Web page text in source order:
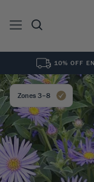
See All0
10% OFF
Zones 3–8